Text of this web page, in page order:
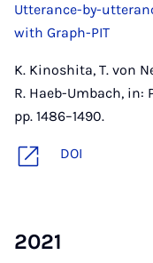
Utterance-by-
with Graph-PIT
K. Kinoshita, T. von
R. Haeb-Umbach, in:
pp. 1486–1490.
DOI
2021